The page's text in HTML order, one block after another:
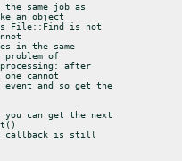
same job as
an object
File::Find is not
in the same
problem of
after
cannot
and so get the
can get the next
callback is still